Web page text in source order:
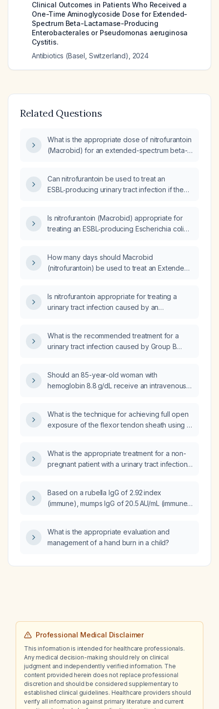
Clinical Outcomes in Patients Who Received a
One-Time Aminoglycoside Dose for Extended-
Spectrum Beta-Lactamase-Producing
Enterobacterales or Pseudomonas aeruginosa
Cystitis.
Antibiotics (Basel, Switzerland)
2024
Related Questions
What is the appropriate dose of nitrofurantoin
(Macrobid) for an extended-spectrum beta-
Can nitrofurantoin be used to treat an
ESBL‑producing urinary tract infection if the
Is nitrofurantoin (Macrobid) appropriate for
treating an ESBL‑producing Escherichia coli
How many days should Macrobid
(nitrofurantoin) be used to treat an Extended-
Is nitrofurantoin appropriate for treating a
urinary tract infection caused by an
What is the recommended treatment for a
urinary tract infection caused by Group B
Should an 85-year-old woman with
hemoglobin 8.8 g/dL receive an intravenous
What is the technique for achieving full open
exposure of the flexor tendon sheath using a
What is the appropriate treatment for a non-
pregnant patient with a urinary tract infection
urine culture?
Based on a rubella IgG of 2.92 index
(immune), mumps IgG of 20.5 AU/mL (immune),
vaccination (MMR) and what considerations
apply?
What is the appropriate evaluation and
management of a hand burn in a child?
Professional Medical Disclaimer
This information is intended for healthcare professionals.
Any medical decision-making should rely on clinical
judgment and independently verified information. The
content provided herein does not replace professional
discretion and should be considered supplementary to
established clinical guidelines. Healthcare providers should
verify all information against primary literature and current